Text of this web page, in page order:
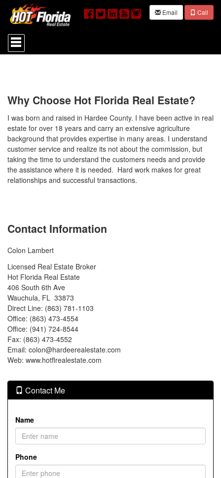
Email Call
Press
'ALT'
+
Navigational
Menu.
Then
use
the
arrow
keys
to
move
through
the
Why Choose Hot Florida Real Estate?
I was born and raised in Hardee County. I have been active in real
estate for over 18 years and carry an extensive agriculture
background that provides expertise in many areas. I understand
customer service and realize its not about the commission, but
taking the time to understand the customers needs and provide
the assistance where it is needed. Hard work makes for great
relationships and successful transactions.
Contact Information
Colon Lambert
Licensed Real Estate Broker
Hot Florida Real Estate
406 South 6th Ave
Wauchula, FL 33873
Direct Line: (863) 781-1103
Office: (863) 473-4554
Office: (941) 724-8544
Fax: (863) 473-4552
Email: colon@hardeerealestate.com
Web: www.hotflrealestate.com
Contact Me
Name
Phone